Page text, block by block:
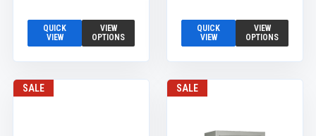
QUICK
VIEW
VIEW
OPTIONS
QUICK
VIEW
VIEW
OPTIONS
SALE SALE